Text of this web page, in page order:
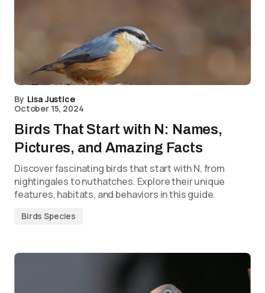
By Lisa Justice
October 15, 2024
Birds That Start with N: Names,
Pictures, and Amazing Facts
Discover fascinating birds that start with N, from
nightingales to nuthatches. Explore their unique
features, habitats, and behaviors in this guide.
Birds Species